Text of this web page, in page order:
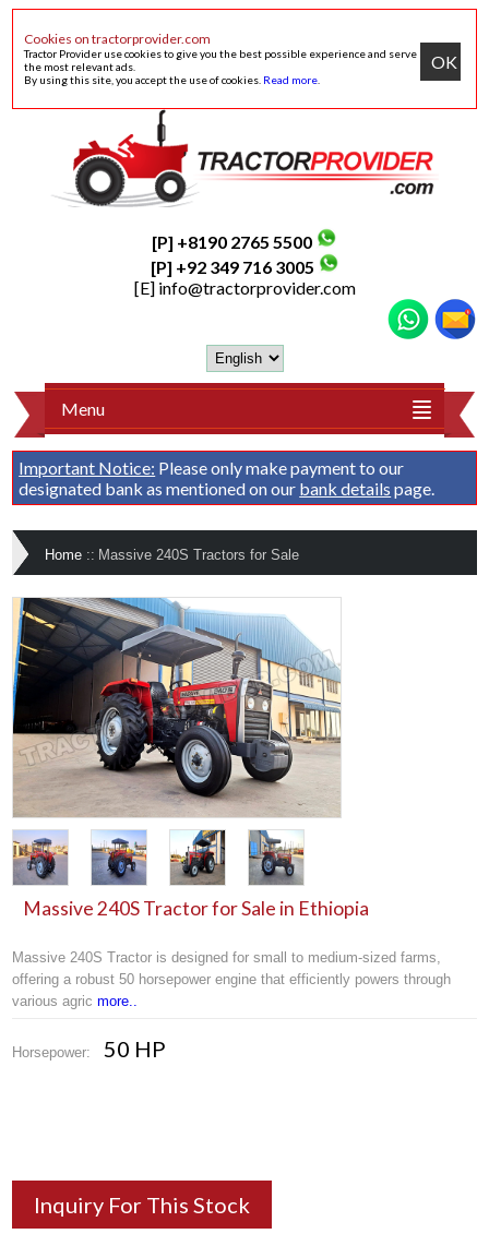
Cookies on tractorprovider.com
Tractor Provider use cookies to give you the best possible experience and serve
the most relevant ads.
By using this site, you accept the use of cookies. Read more
OK
[P] +8190 2765 5500
[P] +92 349 716 3005
[E] info@tractorprovider.com
Menu
Important Notice: Please only make payment to our
designated bank as mentioned on our bank details page.
Home :: Massive 240S Tractors for Sale
Massive 240S Tractor for Sale in Ethiopia
Massive 240S Tractor is designed for small to medium-sized farms,
offering a robust 50 horsepower engine that efficiently powers through
various agricmore..
Horsepower: 50 HP
Inquiry For This Stock